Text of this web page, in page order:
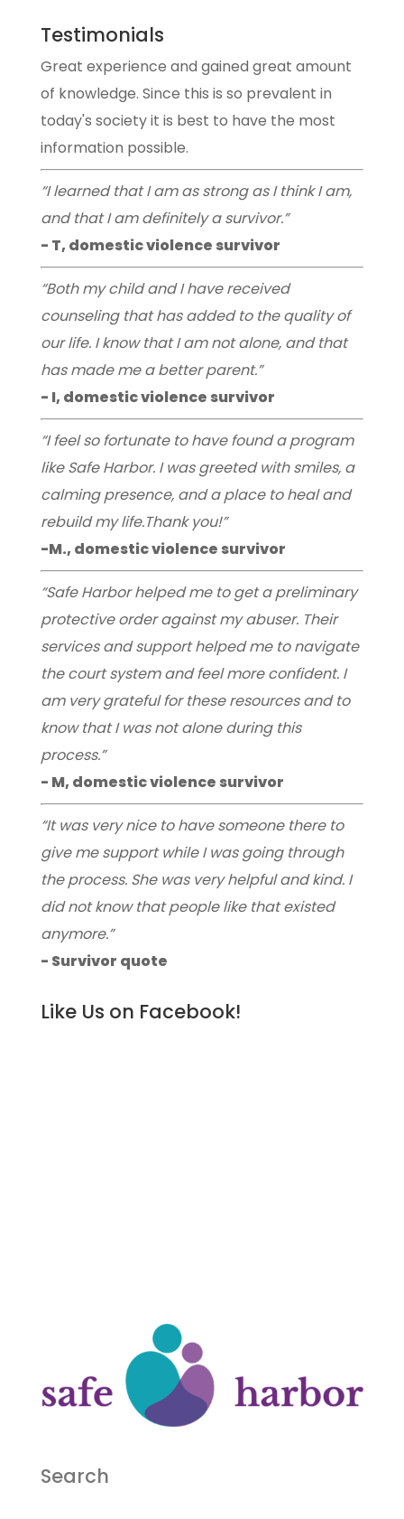
Testimonials
Great experience and gained great amount
of knowledge. Since this is so prevalent in
today's society it is best to have the most
information possible.
“I learned that I am as strong as I think I am,
and that I am definitely a survivor.”
- T, domestic violence survivor
“Both my child and I have received
counseling that has added to the quality of
our life. I know that I am not alone, and that
has made me a better parent.”
- I, domestic violence survivor
“I feel so fortunate to have found a program
like Safe Harbor. I was greeted with smiles, a
calming presence, and a place to heal and
rebuild my life.Thank you!”
-M., domestic violence survivor
“Safe Harbor helped me to get a preliminary
protective order against my abuser. Their
services and support helped me to navigate
the court system and feel more confident. I
am very grateful for these resources and to
know that I was not alone during this
process.”
- M, domestic violence survivor
“It was very nice to have someone there to
give me support while I was going through
the process. She was very helpful and kind. I
did not know that people like that existed
anymore.”
- Survivor quote
Like Us on Facebook!
Search